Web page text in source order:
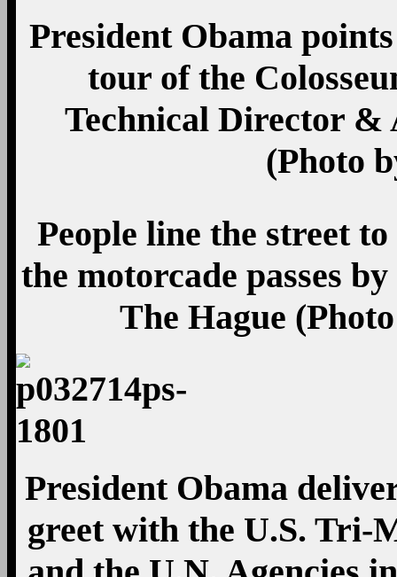
President Obama
tour of the
Technical Director &
(Photo
People line the street
the motorcade passes
The Hague
President Obama
greet with the U.S. Tri-